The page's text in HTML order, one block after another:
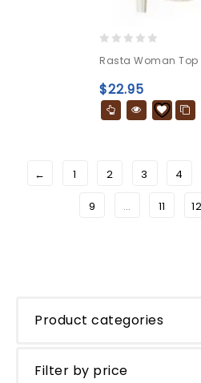
out
of
5
Rasta Woman Top
$22.95
← 1 2 3 4
9 … 11 12
Product categories
Filter by price